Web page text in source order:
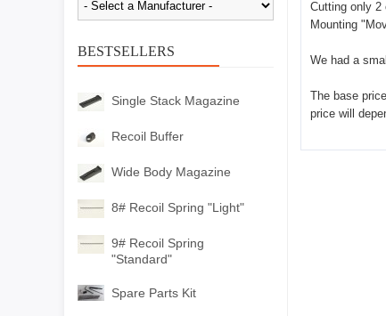
BESTSELLERS
Single Stack Magazine
Recoil Buffer
Wide Body Magazine
8# Recoil Spring "Light"
9# Recoil Spring
"Standard"
Spare Parts Kit
Cutting only 2
Mounting
We had a
The base
price will